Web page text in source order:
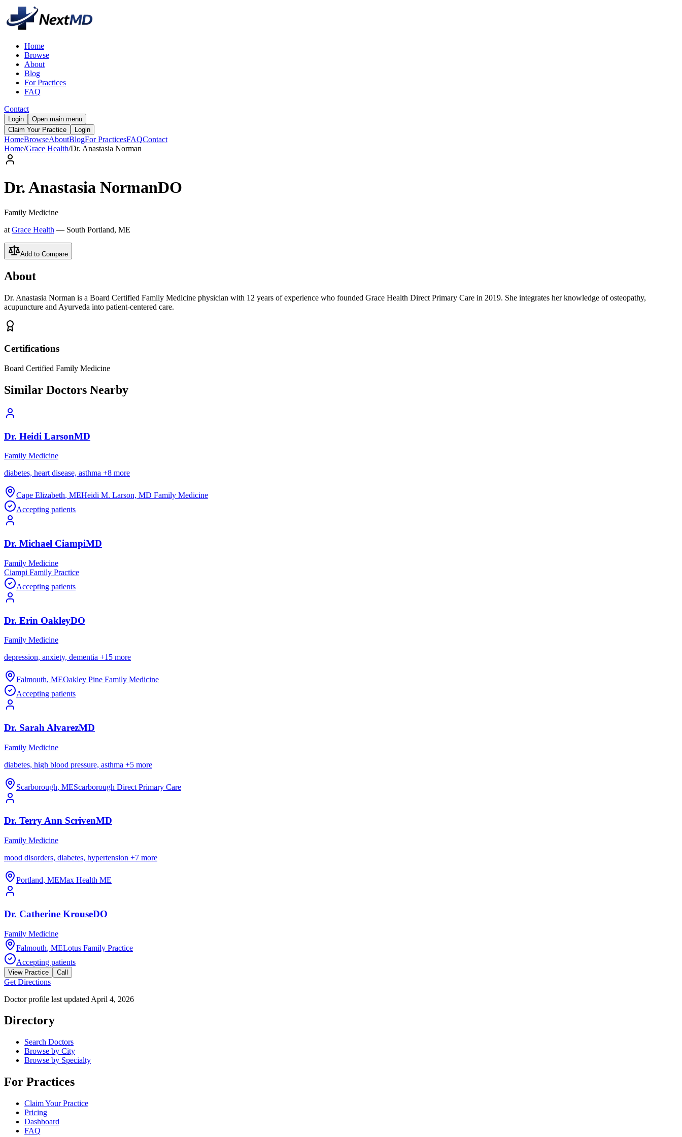
Home
Browse
About
Blog
For Practices
FAQ
Contact
Login
Open main menu
Claim Your Practice
Login
HomeBrowseAboutBlogFor PracticesFAQContact
Home/Grace Health/Dr. Anastasia Norman
Dr.Anastasia NormanDO
Family Medicine
at Grace Health — South Portland, ME
Add to Compare
About
Dr. Anastasia Norman is a Board Certified Family Medicine physician with 12 years of experience who founded Grace Health Direct Primary Care in 2019. She integrates her knowledge of osteopathy,
acupuncture and Ayurveda into patient-centered care.
Certifications
Board Certified Family Medicine
Similar Doctors Nearby
Dr. Heidi LarsonMD
Family Medicine
diabetes, heart disease, asthma +8 more
Cape Elizabeth, MEHeidi M. Larson, MD Family Medicine
Accepting patients
Dr. Michael CiampiMD
Family Medicine
Ciampi Family Practice
Accepting patients
Dr. Erin OakleyDO
Family Medicine
depression, anxiety, dementia +15 more
Falmouth, MEOakley Pine Family Medicine
Accepting patients
Dr. Sarah AlvarezMD
Family Medicine
diabetes, high blood pressure, asthma +5 more
Scarborough, MEScarborough Direct Primary Care
Dr. Terry Ann ScrivenMD
Family Medicine
mood disorders, diabetes, hypertension +7 more
Portland, MEMax Health ME
Dr. Catherine KrouseDO
Family Medicine
Falmouth, MELotus Family Practice
Accepting patients
View Practice Call
Get Directions
Doctor profile last updated April 4, 2026
Directory
Search Doctors
Browse by City
Browse by Specialty
For Practices
Claim Your Practice
Pricing
Dashboard
FAQ